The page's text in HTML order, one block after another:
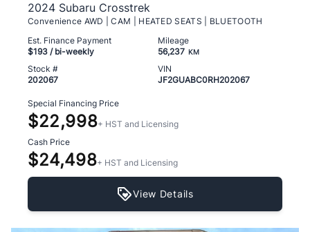
2024 Subaru Crosstrek
Convenience AWD | CAM | HEATED SEATS | BLUETOOTH
Est. Finance Payment
$193 / bi-weekly
Mileage
56,237 KM
Stock #
202067
VIN
JF2GUABC0RH202067
Special Financing Price
$22,998+ HST and Licensing
Cash Price
$24,498+ HST and Licensing
View Details